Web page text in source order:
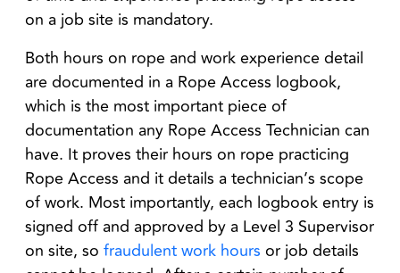
on a job site is mandatory.
Both hours on rope and work experience detail
are documented in a Rope Access logbook,
which is the most important piece of
documentation any Rope Access Technician can
have. It proves their hours on rope practicing
Rope Access and it details a technician’s scope
of work. Most importantly, each logbook entry is
signed off and approved by a Level 3 Supervisor
on site, so fraudulent work hours or job details